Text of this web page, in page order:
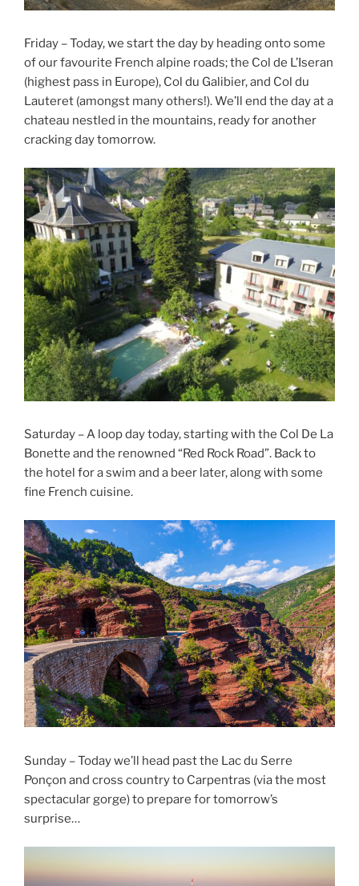
Friday – Today, we start the day by heading onto some
of our favourite French alpine roads; the Col de L’Iseran
(highest pass in Europe), Col du Galibier, and Col du
Lauteret (amongst many others!). We’ll end the day at a
chateau nestled in the mountains, ready for another
cracking day tomorrow.
Saturday – A loop day today, starting with the Col De La
Bonette and the renowned “Red Rock Road”. Back to
the hotel for a swim and a beer later, along with some
fine French cuisine.
Sunday – Today we’ll head past the Lac du Serre
Ponçon and cross country to Carpentras (via the most
spectacular gorge) to prepare for tomorrow’s
surprise…